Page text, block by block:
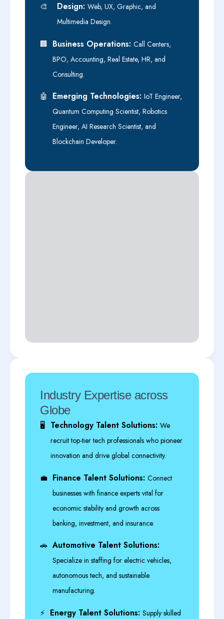
🎨 Design: Web, UX, Graphic, and
Multimedia Design.
🏢 Business Operations: Call Centers,
BPO, Accounting, Real Estate, HR, and
Consulting.
🤖 Emerging Technologies: IoT Engineer,
Quantum Computing Scientist, Robotics
Engineer, AI Research Scientist, and
Blockchain Developer.
Industry Expertise across
Globe
🖥️ Technology Talent Solutions: We
recruit top-tier tech professionals who pioneer
innovation and drive global connectivity.
💼 Finance Talent Solutions: Connect
businesses with finance experts vital for
economic stability and growth across
banking, investment, and insurance.
🚗 Automotive Talent Solutions:
Specialize in staffing for electric vehicles,
autonomous tech, and sustainable
manufacturing.
⚡ Energy Talent Solutions: Supply skilled